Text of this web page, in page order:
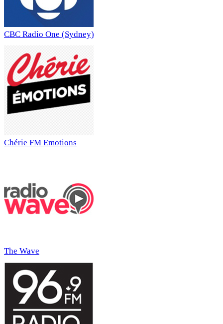
CBC Radio One (Sydney)
Chérie FM Emotions
The Wave